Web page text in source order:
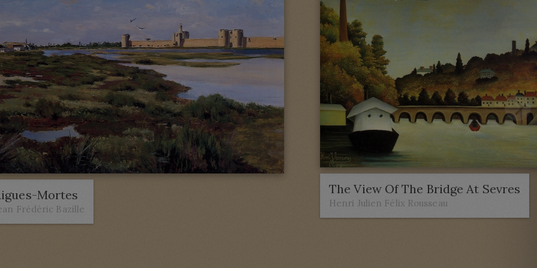
Mortes
Frédéric Bazille
The View Of The Bridge At Sevres
Henri Julien Félix Rousseau